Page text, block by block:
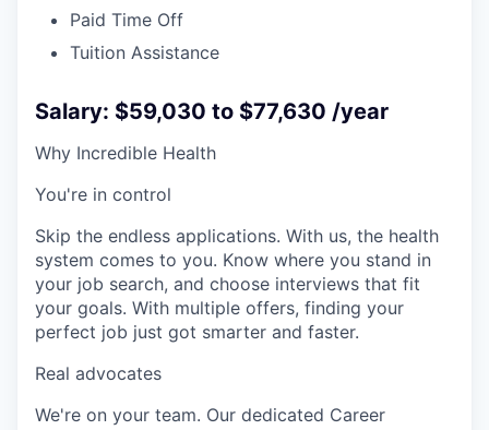
Paid Time Off
Tuition Assistance
Salary: $59,030 to $77,630 /year
Why Incredible Health
You're in control
Skip the endless applications. With us, the health
system comes to you. Know where you stand in
your job search, and choose interviews that fit
your goals. With multiple offers, finding your
perfect job just got smarter and faster.
Real advocates
We're on your team. Our dedicated Career